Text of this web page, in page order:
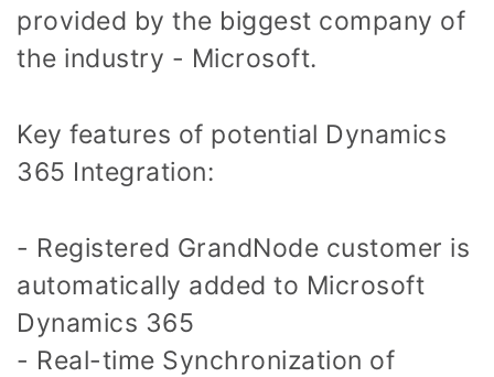
provided by the biggest company of
the industry - Microsoft.
Key features of potential Dynamics
365 Integration:
- Registered GrandNode customer is
automatically added to Microsoft
Dynamics 365
- Real-time Synchronization of